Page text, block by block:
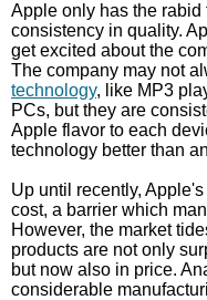
Apple only has the rabid
consistency in quality.
get excited about the
The company may not
technology, like MP3
PCs, but they are
Apple flavor to each
technology better than
Up until recently,
cost, a barrier which
However, the market
products are not only
but now also in price.
considerable